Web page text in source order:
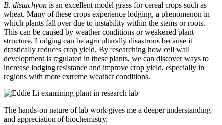
B. distachyon is an excellent model grass for cereal crops such as
wheat. Many of these crops experience lodging, a phenomenon in
which plants fall over due to instability within the stems or roots.
This can be caused by weather conditions or weakened plant
structure. Lodging can be agriculturally disastrous because it
drastically reduces crop yield. By researching how cell wall
development is regulated in these plants, we can discover ways to
increase lodging resistance and improve crop yield, especially in
regions with more extreme weather conditions.
The hands-on nature of lab work gives me a deeper understanding
and appreciation of biochemistry.